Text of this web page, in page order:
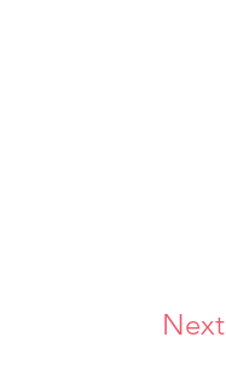
Next